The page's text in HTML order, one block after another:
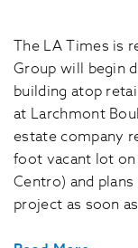
The LA Times is
Group will begin
building atop
at Larchmont
estate company
foot vacant lot
Centro) and
project as soon